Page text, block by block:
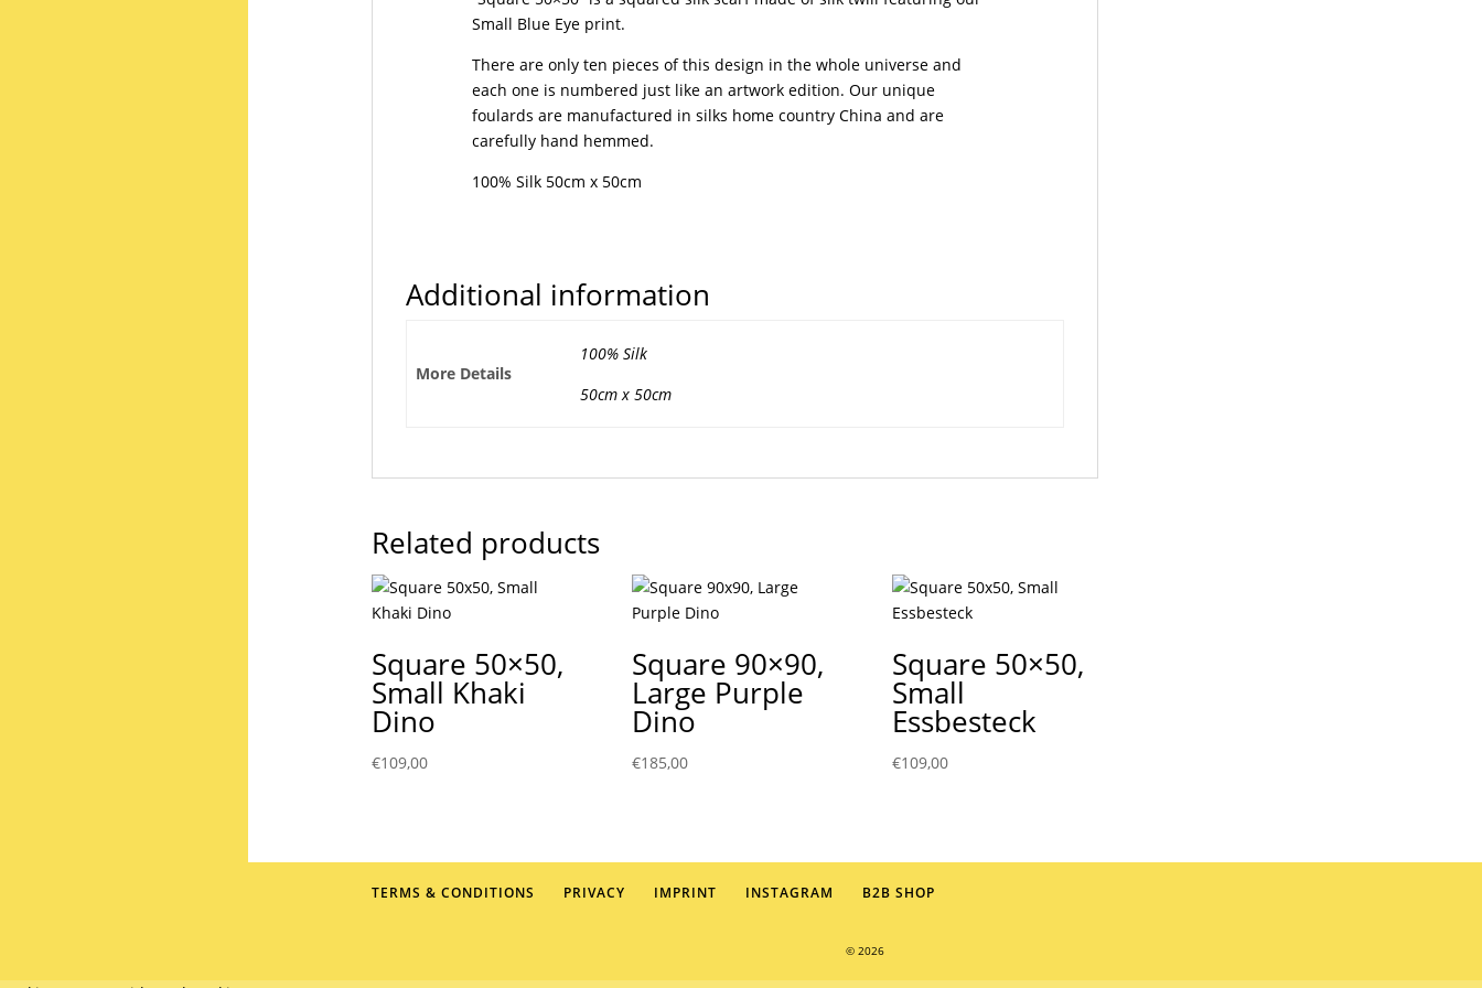
Small Blue Eye print.
There are only ten pieces of this design in the whole universe and
each one is numbered just like an artwork edition. Our unique
foulards are manufactured in silks home country China and are
carefully hand hemmed.
100% Silk 50cm x 50cm
Additional information
More Details
100% Silk
50cm x 50cm
Related products
Square 50×50,
Small Khaki
Dino
€109,00
Square 90×90,
Large Purple
Dino
€185,00
Square 50×50,
Small
Essbesteck
€109,00
TERMS & CONDITIONS PRIVACY IMPRINT INSTAGRAM B2B SHOP
© 2026